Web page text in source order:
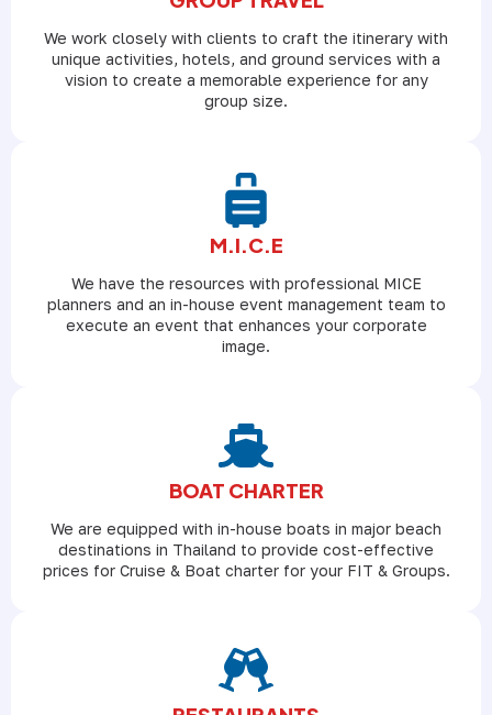
We work closely with clients to craft the itinerary with
unique activities, hotels, and ground services with a
vision to create a memorable experience for any
group size.
M.I.C.E
We have the resources with professional MICE
planners and an in-house event management team to
execute an event that enhances your corporate
image.
BOAT CHARTER
We are equipped with in-house boats in major beach
destinations in Thailand to provide cost-effective
prices for Cruise & Boat charter for your FIT & Groups.